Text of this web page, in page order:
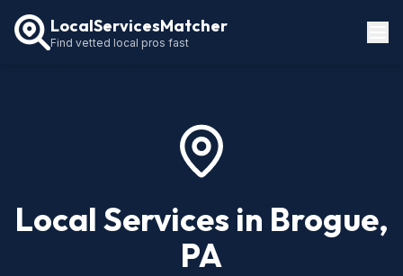
LocalServicesMatcher
Find vetted local pros fast
Local Services in Brogue,
PA